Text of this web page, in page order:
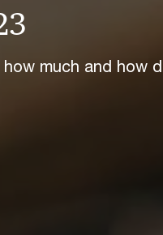
much and how